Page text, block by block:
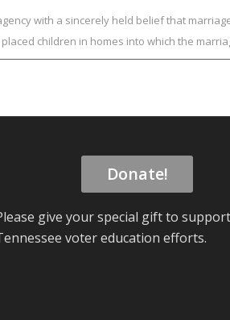
with a sincerely held belief that
children in homes into which the
Donate!
give your special gift to
voter education efforts.